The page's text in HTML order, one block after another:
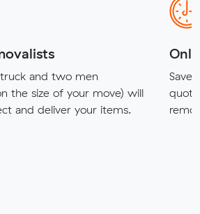
and two men
the size of your move) will
and deliver your items.
Save